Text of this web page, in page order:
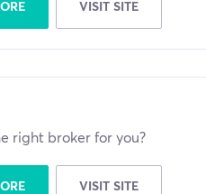
VISIT SITE
right broker for you?
VISIT SITE